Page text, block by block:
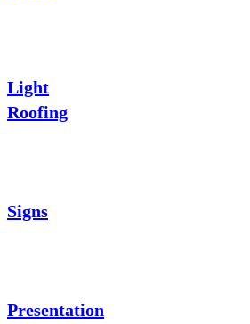
Light
Roofing
Signs
Presentation